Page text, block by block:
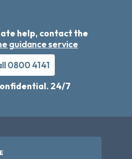
help, contact the
guidance service
0800 4141
24/7